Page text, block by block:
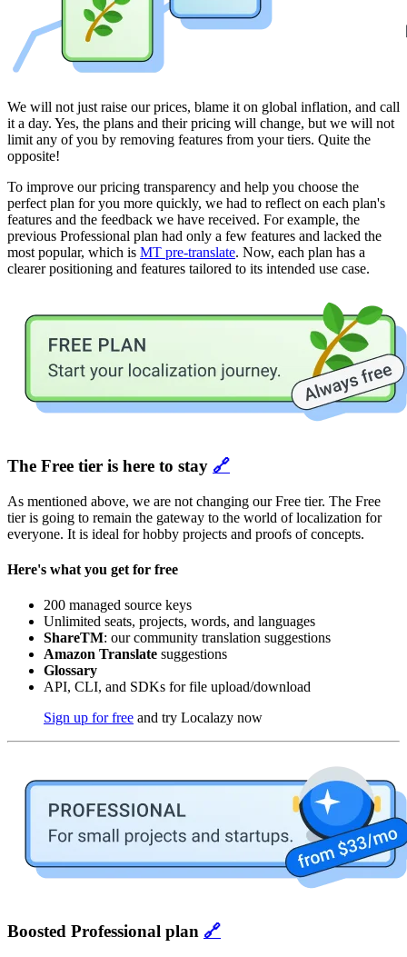
We will not just raise our prices, blame it on global inflation, and call
it a day. Yes, the plans and their pricing will change, but we will not
limit any of you by removing features from your tiers. Quite the
opposite!
To improve our pricing transparency and help you choose the
perfect plan for you more quickly, we had to reflect on each plan's
features and the feedback we have received. For example, the
previous Professional plan had only a few features and lacked the
most popular, which is MT pre-translate. Now, each plan has a
clearer positioning and features tailored to its intended use case.
The Free tier is here to stay 🔗
As mentioned above, we are not changing our Free tier. The Free
tier is going to remain the gateway to the world of localization for
everyone. It is ideal for hobby projects and proofs of concepts.
Here's what you get for free
200 managed source keys
Unlimited seats, projects, words, and languages
ShareTM: our community translation suggestions
Amazon Translate suggestions
Glossary
API, CLI, and SDKs for file upload/download
Sign up for free and try Localazy now
Boosted Professional plan 🔗